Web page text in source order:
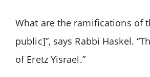
What are the ramifications of
public]”, says Rabbi Haskel.
of Eretz Yisrael.”